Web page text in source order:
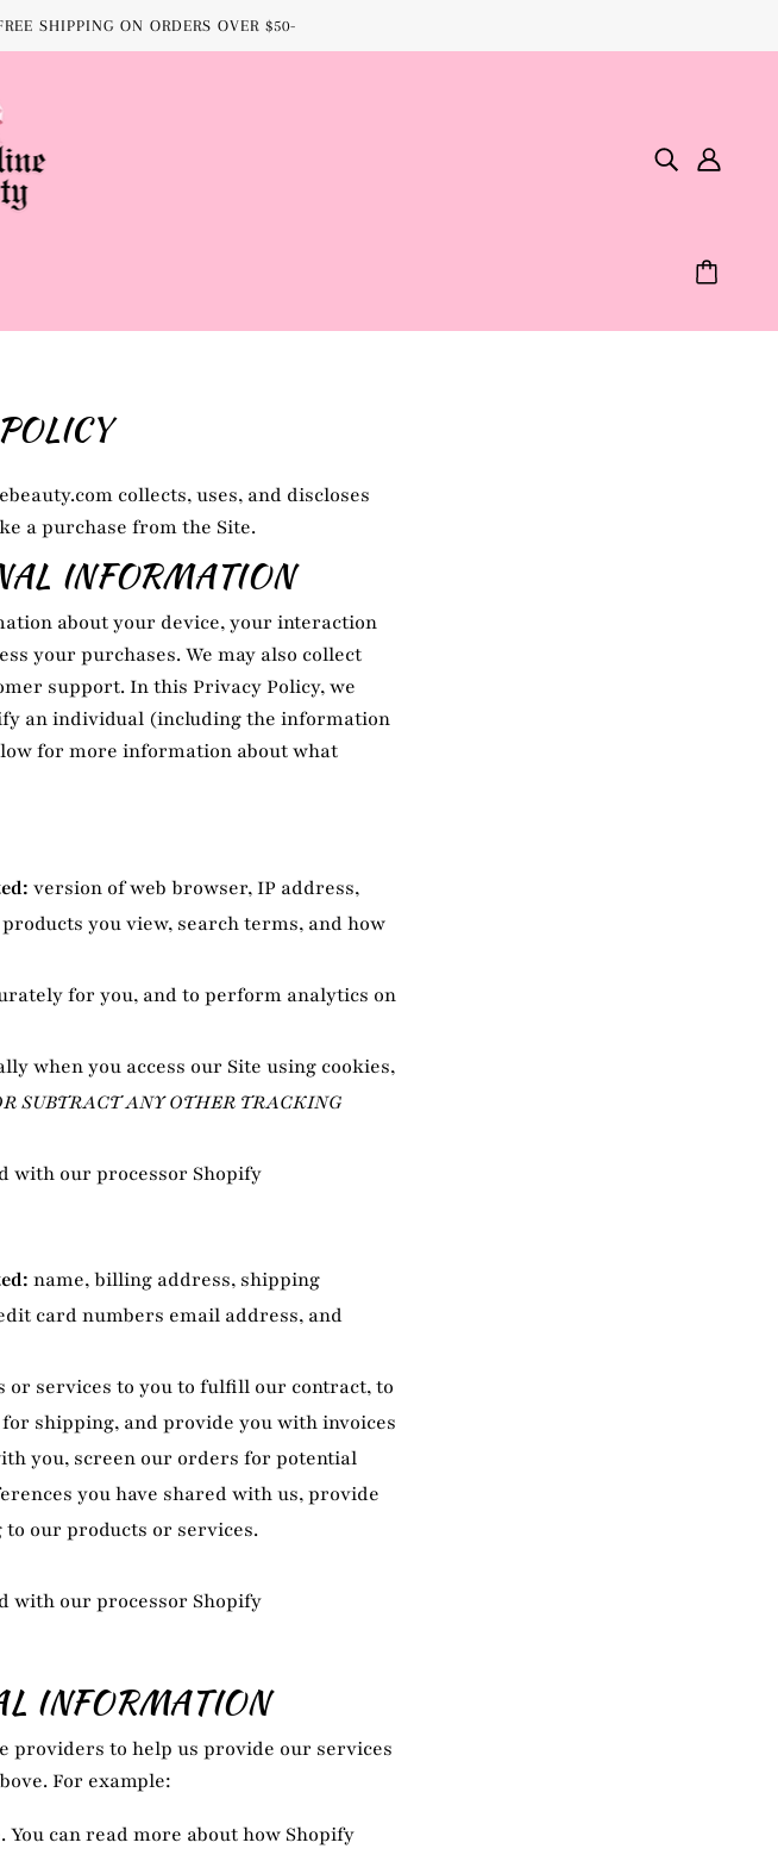
SHIPPING ON ORDERS OVER $50-
collects, uses, and discloses
a purchase from the Site.
INFORMATION
about your device, your interaction
your purchases. We may also collect
support. In this Privacy Policy, we
an individual (including the information
for more information about what
version of web browser, IP address,
you view, search terms, and how
for you, and to perform analytics on
when you access our Site using cookies,
SUBTRACT ANY OTHER TRACKING
with our processor Shopify
name, billing address, shipping
card numbers email address, and
or services to you to fulfill our contract, to
shipping, and provide you with invoices
you, screen our orders for potential
you have shared with us, provide
our products or services.
with our processor Shopify
INFORMATION
providers to help us provide our services
For example:
can read more about how Shopify